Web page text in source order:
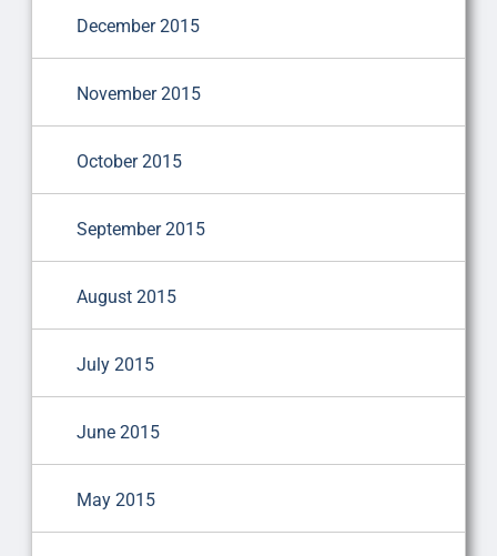
December 2015
November 2015
October 2015
September 2015
August 2015
July 2015
June 2015
May 2015